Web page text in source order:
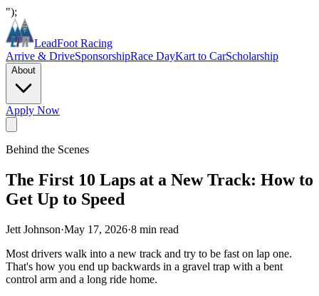
");
LeadFoot Racing
Arrive & DriveSponsorshipRace DayKart to CarScholarship
About
Apply Now
Behind the Scenes
The First 10 Laps at a New Track: How to
Get Up to Speed
Jett Johnson·May 17, 2026·8 min read
Most drivers walk into a new track and try to be fast on lap one.
That's how you end up backwards in a gravel trap with a bent
control arm and a long ride home.